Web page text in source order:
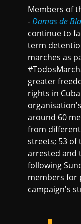
Members of
-Damas de
continue to
term
marches as
greater
rights in
organisation's
around 60
from
streets; 53 of
arrested and
following
members for
campaign's